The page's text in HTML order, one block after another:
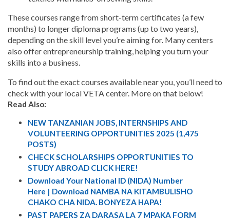
These courses range from short-term certificates (a few
months) to longer diploma programs (up to two years),
depending on the skill level you’re aiming for. Many centers
also offer entrepreneurship training, helping you turn your
skills into a business.
To find out the exact courses available near you, you’ll need to
check with your local VETA center. More on that below!
Read Also:
NEW TANZANIAN JOBS, INTERNSHIPS AND
VOLUNTEERING OPPORTUNITIES 2025 (1,475
POSTS)
CHECK SCHOLARSHIPS OPPORTUNITIES TO
STUDY ABROAD CLICK HERE!
Download Your National ID (NIDA) Number
Here | Download NAMBA NA KITAMBULISHO
CHAKO CHA NIDA. BONYEZA HAPA!
PAST PAPERS ZA DARASA LA 7 MPAKA FORM